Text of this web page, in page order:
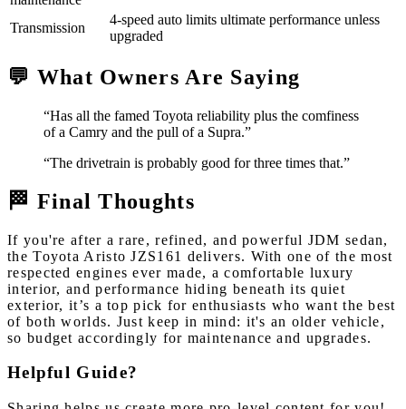
Transmission
4-speed auto limits ultimate performance unless
upgraded
💬 What Owners Are Saying
“Has all the famed Toyota reliability plus the comfiness
of a Camry and the pull of a Supra.”
“The drivetrain is probably good for three times that.”
🏁 Final Thoughts
If you're after a rare, refined, and powerful JDM sedan,
the Toyota Aristo JZS161 delivers. With one of the most
respected engines ever made, a comfortable luxury
interior, and performance hiding beneath its quiet
exterior, it’s a top pick for enthusiasts who want the best
of both worlds. Just keep in mind: it's an older vehicle,
so budget accordingly for maintenance and upgrades.
Helpful Guide?